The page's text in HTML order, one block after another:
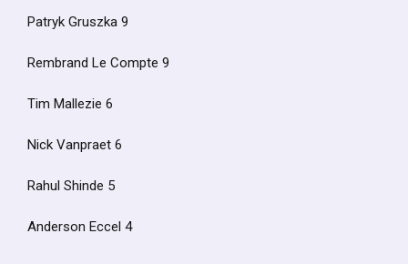
Patryk Gruszka 9
Rembrand Le Compte 9
Tim Mallezie 6
Nick Vanpraet 6
Rahul Shinde 5
Anderson Eccel 4